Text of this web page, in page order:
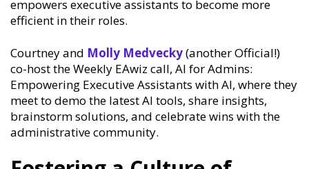
empowers executive assistants to become more
efficient in their roles.
Courtney and Molly Medvecky(another Official!)
co-host the Weekly EAwiz call, AI for Admins:
Empowering Executive Assistants with AI, where they
meet to demo the latest AI tools, share insights,
brainstorm solutions, and celebrate wins with the
administrative community.